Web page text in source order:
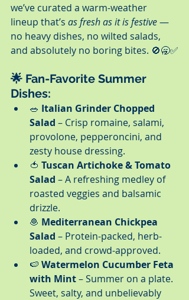
we’ve curated a warm-weather
lineup that’s as fresh as it is festive —
no heavy dishes, no wilted salads,
and absolutely no boring bites. 🚫🥱✅
🌟 Fan-Favorite Summer
Dishes:
🥗 Italian Grinder Chopped
Salad – Crisp romaine, salami,
provolone, pepperoncini, and
zesty house dressing.
🍅 Tuscan Artichoke & Tomato
Salad – A refreshing medley of
roasted veggies and balsamic
drizzle.
🧆 Mediterranean Chickpea
Salad – Protein-packed, herb-
loaded, and crowd-approved.
🍉 Watermelon Cucumber Feta
with Mint – Summer on a plate.
Sweet, salty, and unbelievably